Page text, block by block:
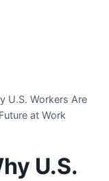
U.S. Workers Are
at Work
U.S.